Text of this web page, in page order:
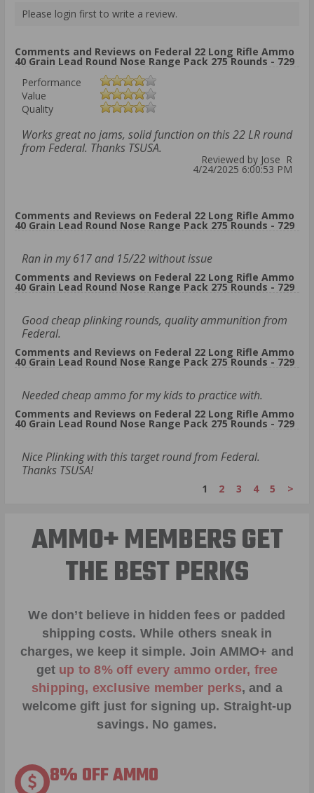
Please login first to write a review.
Comments and Reviews on Federal 22 Long Rifle Ammo
40 Grain Lead Round Nose Range Pack 275 Rounds - 729
Performance
Value
Quality
Works great no jams, solid function on this 22 LR round
from Federal. Thanks TSUSA.
Reviewed by Jose R
4/24/2025 6:00:53 PM
Comments and Reviews on Federal 22 Long Rifle Ammo
40 Grain Lead Round Nose Range Pack 275 Rounds - 729
Ran in my 617 and 15/22 without issue
Comments and Reviews on Federal 22 Long Rifle Ammo
40 Grain Lead Round Nose Range Pack 275 Rounds - 729
Good cheap plinking rounds, quality ammunition from
Federal.
Comments and Reviews on Federal 22 Long Rifle Ammo
40 Grain Lead Round Nose Range Pack 275 Rounds - 729
Needed cheap ammo for my kids to practice with.
Comments and Reviews on Federal 22 Long Rifle Ammo
40 Grain Lead Round Nose Range Pack 275 Rounds - 729
Nice Plinking with this target round from Federal.
Thanks TSUSA!
1 2 3 4 5 >
AMMO+ MEMBERS GET
THE BEST PERKS
We don’t believe in hidden fees or padded
shipping costs. While others sneak in
charges, we keep it simple. Join AMMO+ and
get up to 8% off every ammo order, free
shipping, exclusive member perks, and a
welcome gift just for signing up. Straight-up
savings. No games.
8% OFF AMMO